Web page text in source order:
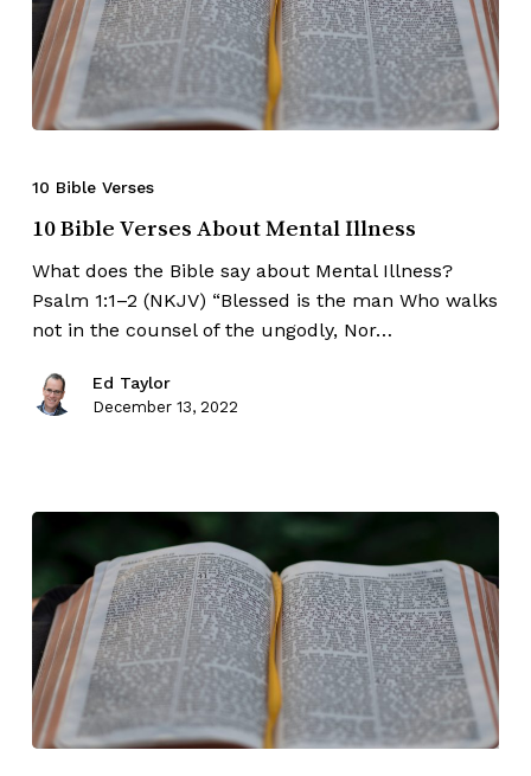
10 Bible Verses
10 Bible Verses About Mental Illness
What does the Bible say about Mental Illness?
Psalm 1:1–2 (NKJV) “Blessed is the man Who walks
not in the counsel of the ungodly, Nor…
Ed Taylor
December 13, 2022